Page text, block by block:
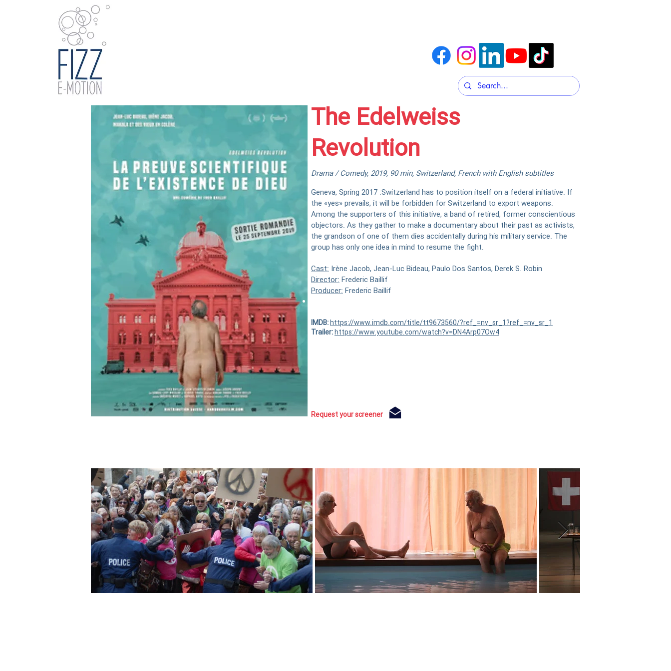
The Edelweiss
Revolution
Drama / Comedy, 2019, 90 min, Switzerland, French with English subtitles
Geneva, Spring 2017 :Switzerland has to position itself on a federal initiative. If
the «yes» prevails, it will be forbidden for Switzerland to export weapons.
Among the supporters of this initiative, a band of retired, former conscientious
objectors. As they gather to make a documentary about their past as activists,
the grandson of one of them dies accidentally during his military service. The
group has only one idea in mind to resume the fight.
Cast: Irène Jacob, Jean-Luc Bideau, Paulo Dos Santos, Derek S. Robin
Director: Frederic Baillif
Producer: Frederic Baillif
IMDB: https://www.imdb.com/title/tt9673560/?ref_=nv_sr_1?ref_=nv_sr_1
Trailer: https://www.youtube.com/watch?v=DN4Arp07Ow4
Request your screener